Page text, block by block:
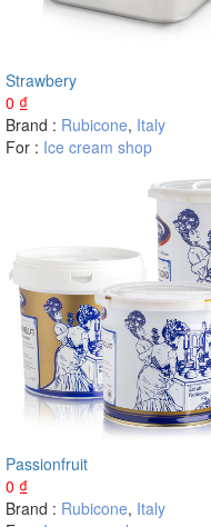
Strawbery
0 ₫
Brand : Rubicone, Italy
For : Ice cream shop
Passionfruit
0 ₫
Brand : Rubicone, Italy